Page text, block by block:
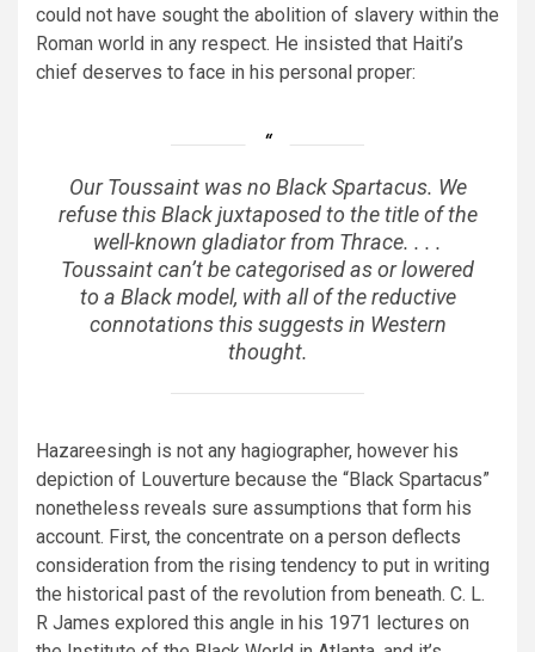
could not have sought the abolition of slavery within the
Roman world in any respect. He insisted that Haiti’s
chief deserves to face in his personal proper:
Our Toussaint was no Black Spartacus. We
refuse thisBlackjuxtaposed to the title of the
well-known gladiator from Thrace. . . .
Toussaint can’t be categorised as or lowered
to a Black model, with all of the reductive
connotations this suggests in Western
thought.
Hazareesingh is not any hagiographer, however his
depiction of Louverture because the “Black Spartacus”
nonetheless reveals sure assumptions that form his
account. First, the concentrate on a person deflects
consideration from the rising tendency to put in writing
the historical past of the revolution from beneath. C. L.
R James explored this angle in his 1971 lectures on